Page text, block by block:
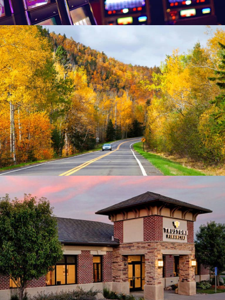
Minnesota Department of Public Safety
Trustone Financial